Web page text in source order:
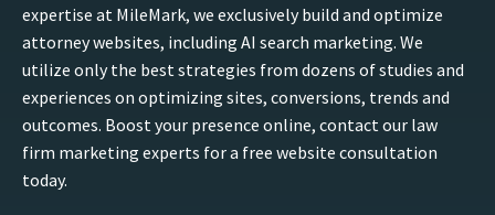
expertise at MileMark, we exclusively build and optimize
attorney websites, including AI search marketing. We
utilize only the best strategies from dozens of studies and
experiences on optimizing sites, conversions, trends and
outcomes. Boost your presence online, contact our law
firm marketing experts for a free website consultation
today.